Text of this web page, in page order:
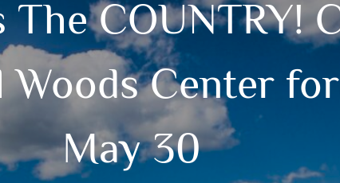
COUNTRY!
Woods Center
May 30